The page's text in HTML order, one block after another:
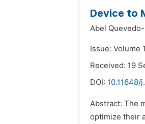
Device to
Abel
Issue: Volume
Received: 19
DOI: 10.11648/
Abstract: The
optimize their